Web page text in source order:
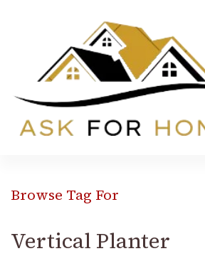
Browse Tag For
Vertical Planter